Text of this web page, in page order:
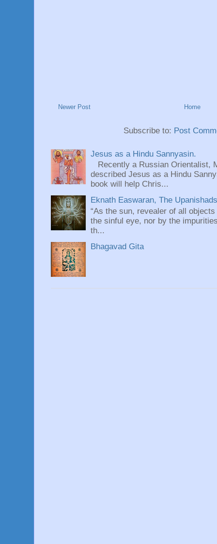
Newer Post Home
Subscribe to: Post
Jesus as a Hindu Sannyasin.
Recently a Russian Orientalist,
described Jesus as a Hindu
book will help Chris...
Eknath Easwaran, The
“As the sun, revealer of all
the sinful eye, nor by the
th...
Bhagavad Gita